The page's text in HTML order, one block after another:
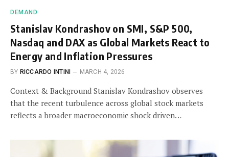
DEMAND
Stanislav Kondrashov on SMI, S&P 500,
Nasdaq and DAX as Global Markets React to
Energy and Inflation Pressures
BY RICCARDO INTINI MARCH 4, 2026
Context & Background Stanislav Kondrashov observes
that the recent turbulence across global stock markets
reflects a broader macroeconomic shock driven…